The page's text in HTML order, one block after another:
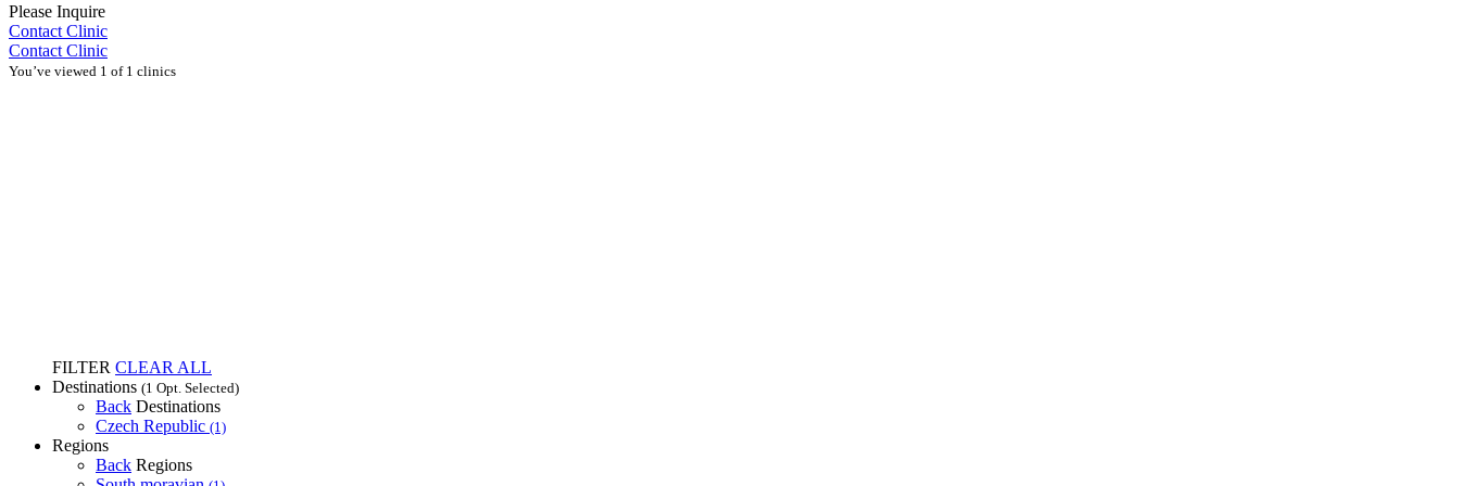
Please Inquire
Contact Clinic
Contact Clinic
You’ve viewed 1 of 1 clinics
FILTER CLEAR ALL
Destinations (1 Opt. Selected)
Back Destinations
Czech Republic (1)
Regions
Back Regions